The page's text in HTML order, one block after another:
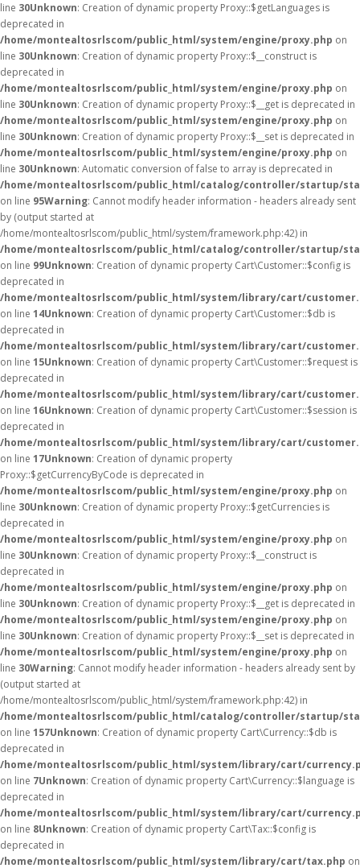
line 30Unknown: Creation of dynamic property Proxy::$getLanguages is
deprecated in
/home/montealtosrlscom/public_html/system/engine/proxy.php on
line 30Unknown: Creation of dynamic property Proxy::$__construct is
deprecated in
/home/montealtosrlscom/public_html/system/engine/proxy.php on
line 30Unknown: Creation of dynamic property Proxy::$__get is deprecated in
/home/montealtosrlscom/public_html/system/engine/proxy.php on
line 30Unknown: Creation of dynamic property Proxy::$__set is deprecated in
/home/montealtosrlscom/public_html/system/engine/proxy.php on
line 30Unknown: Automatic conversion of false to array is deprecated in
/home/montealtosrlscom/public_html/catalog/controller/startup/
on line 95Warning: Cannot modify header information - headers already sent
by (output started at
/home/montealtosrlscom/public_html/system/framework.php:42) in
/home/montealtosrlscom/public_html/catalog/controller/startup/
on line 99Unknown: Creation of dynamic property Cart\Customer::$config is
deprecated in
/home/montealtosrlscom/public_html/system/library/cart/
on line 14Unknown: Creation of dynamic property Cart\Customer::$db is
deprecated in
/home/montealtosrlscom/public_html/system/library/cart/
on line 15Unknown: Creation of dynamic property Cart\Customer::$request is
deprecated in
/home/montealtosrlscom/public_html/system/library/cart/
on line 16Unknown: Creation of dynamic property Cart\Customer::$session is
deprecated in
/home/montealtosrlscom/public_html/system/library/cart/
on line 17Unknown: Creation of dynamic property
Proxy::$getCurrencyByCode is deprecated in
/home/montealtosrlscom/public_html/system/engine/proxy.php on
line 30Unknown: Creation of dynamic property Proxy::$getCurrencies is
deprecated in
/home/montealtosrlscom/public_html/system/engine/proxy.php on
line 30Unknown: Creation of dynamic property Proxy::$__construct is
deprecated in
/home/montealtosrlscom/public_html/system/engine/proxy.php on
line 30Unknown: Creation of dynamic property Proxy::$__get is deprecated in
/home/montealtosrlscom/public_html/system/engine/proxy.php on
line 30Unknown: Creation of dynamic property Proxy::$__set is deprecated in
/home/montealtosrlscom/public_html/system/engine/proxy.php on
line 30Warning: Cannot modify header information - headers already sent by
(output started at
/home/montealtosrlscom/public_html/system/framework.php:42) in
/home/montealtosrlscom/public_html/catalog/controller/startup/
on line 157Unknown: Creation of dynamic property Cart\Currency::$db is
deprecated in
/home/montealtosrlscom/public_html/system/library/cart/
on line 7Unknown: Creation of dynamic property Cart\Currency::$language is
deprecated in
/home/montealtosrlscom/public_html/system/library/cart/
on line 8Unknown: Creation of dynamic property Cart\Tax::$config is
deprecated in
/home/montealtosrlscom/public_html/system/library/cart/tax.php on